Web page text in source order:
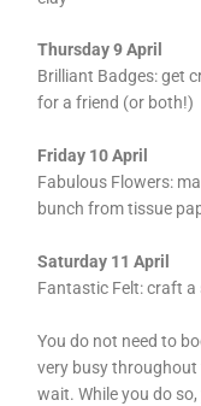
Thursday 9 April
Brilliant Badges: get
for a friend (or both!)
Friday 10 April
Fabulous Flowers:
bunch from tissue
Saturday 11 April
Fantastic Felt: craft
You do not need to
very busy throughout
wait. While you do